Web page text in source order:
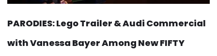
PARODIES: Lego Trailer & Audi Commercial
with Vanessa Bayer Among New FIFTY